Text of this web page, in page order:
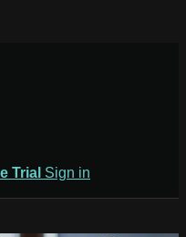
Trial Sign in